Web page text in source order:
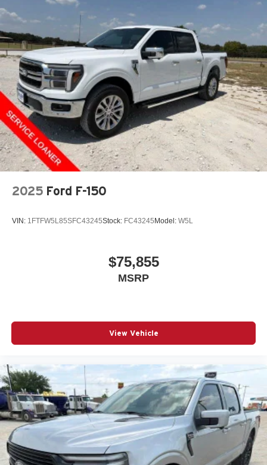
2025 Ford F-150
VIN: 1FTFW5L85SFC43245Stock: FC43245Model: W5L
$75,855
MSRP
View Vehicle